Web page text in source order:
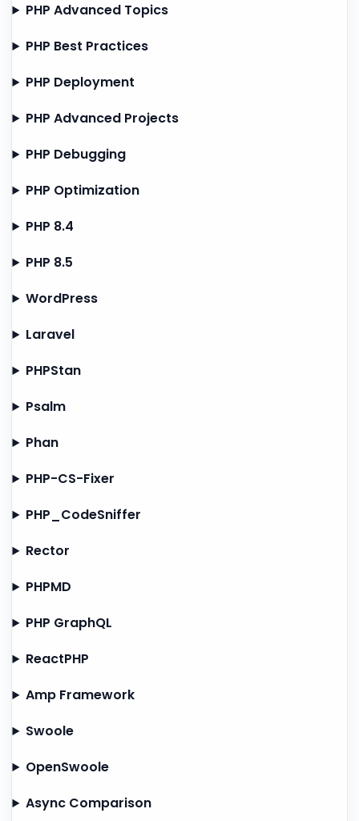
PHP Advanced Topics
PHP Best Practices
PHP Deployment
PHP Advanced Projects
PHP Debugging
PHP Optimization
PHP 8.4
PHP 8.5
WordPress
Laravel
PHPStan
Psalm
Phan
PHP-CS-Fixer
PHP_CodeSniffer
Rector
PHPMD
PHP GraphQL
ReactPHP
Amp Framework
Swoole
OpenSwoole
Async Comparison